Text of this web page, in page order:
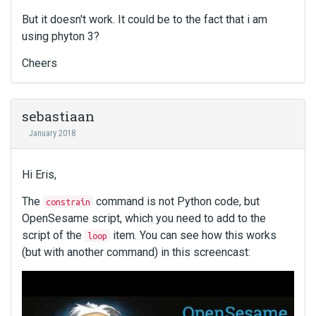
But it doesn't work. It could be to the fact that i am
using phyton 3?
Cheers
sebastiaan
January 2018
Hi Eris,
The constrain
command is not Python code, but
OpenSesame script, which you need to add to the
script of the loop
item. You can see how this works
(but with another command) in this screencast: